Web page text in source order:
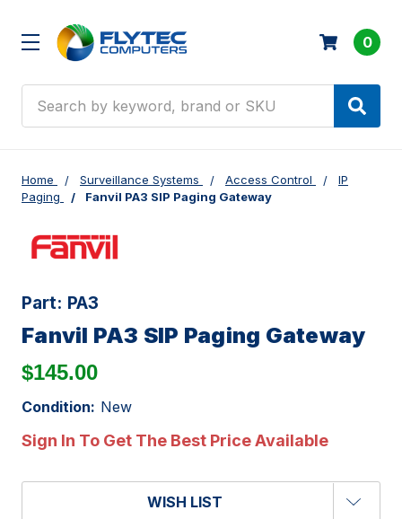
0
Home Surveillance Systems Access Control
IP
Paging
Fanvil PA3 SIP Paging Gateway
Part: PA3
Fanvil PA3 SIP Paging Gateway
$145.00
Condition: New
Sign In To Get The Best Price Available
WISH LIST